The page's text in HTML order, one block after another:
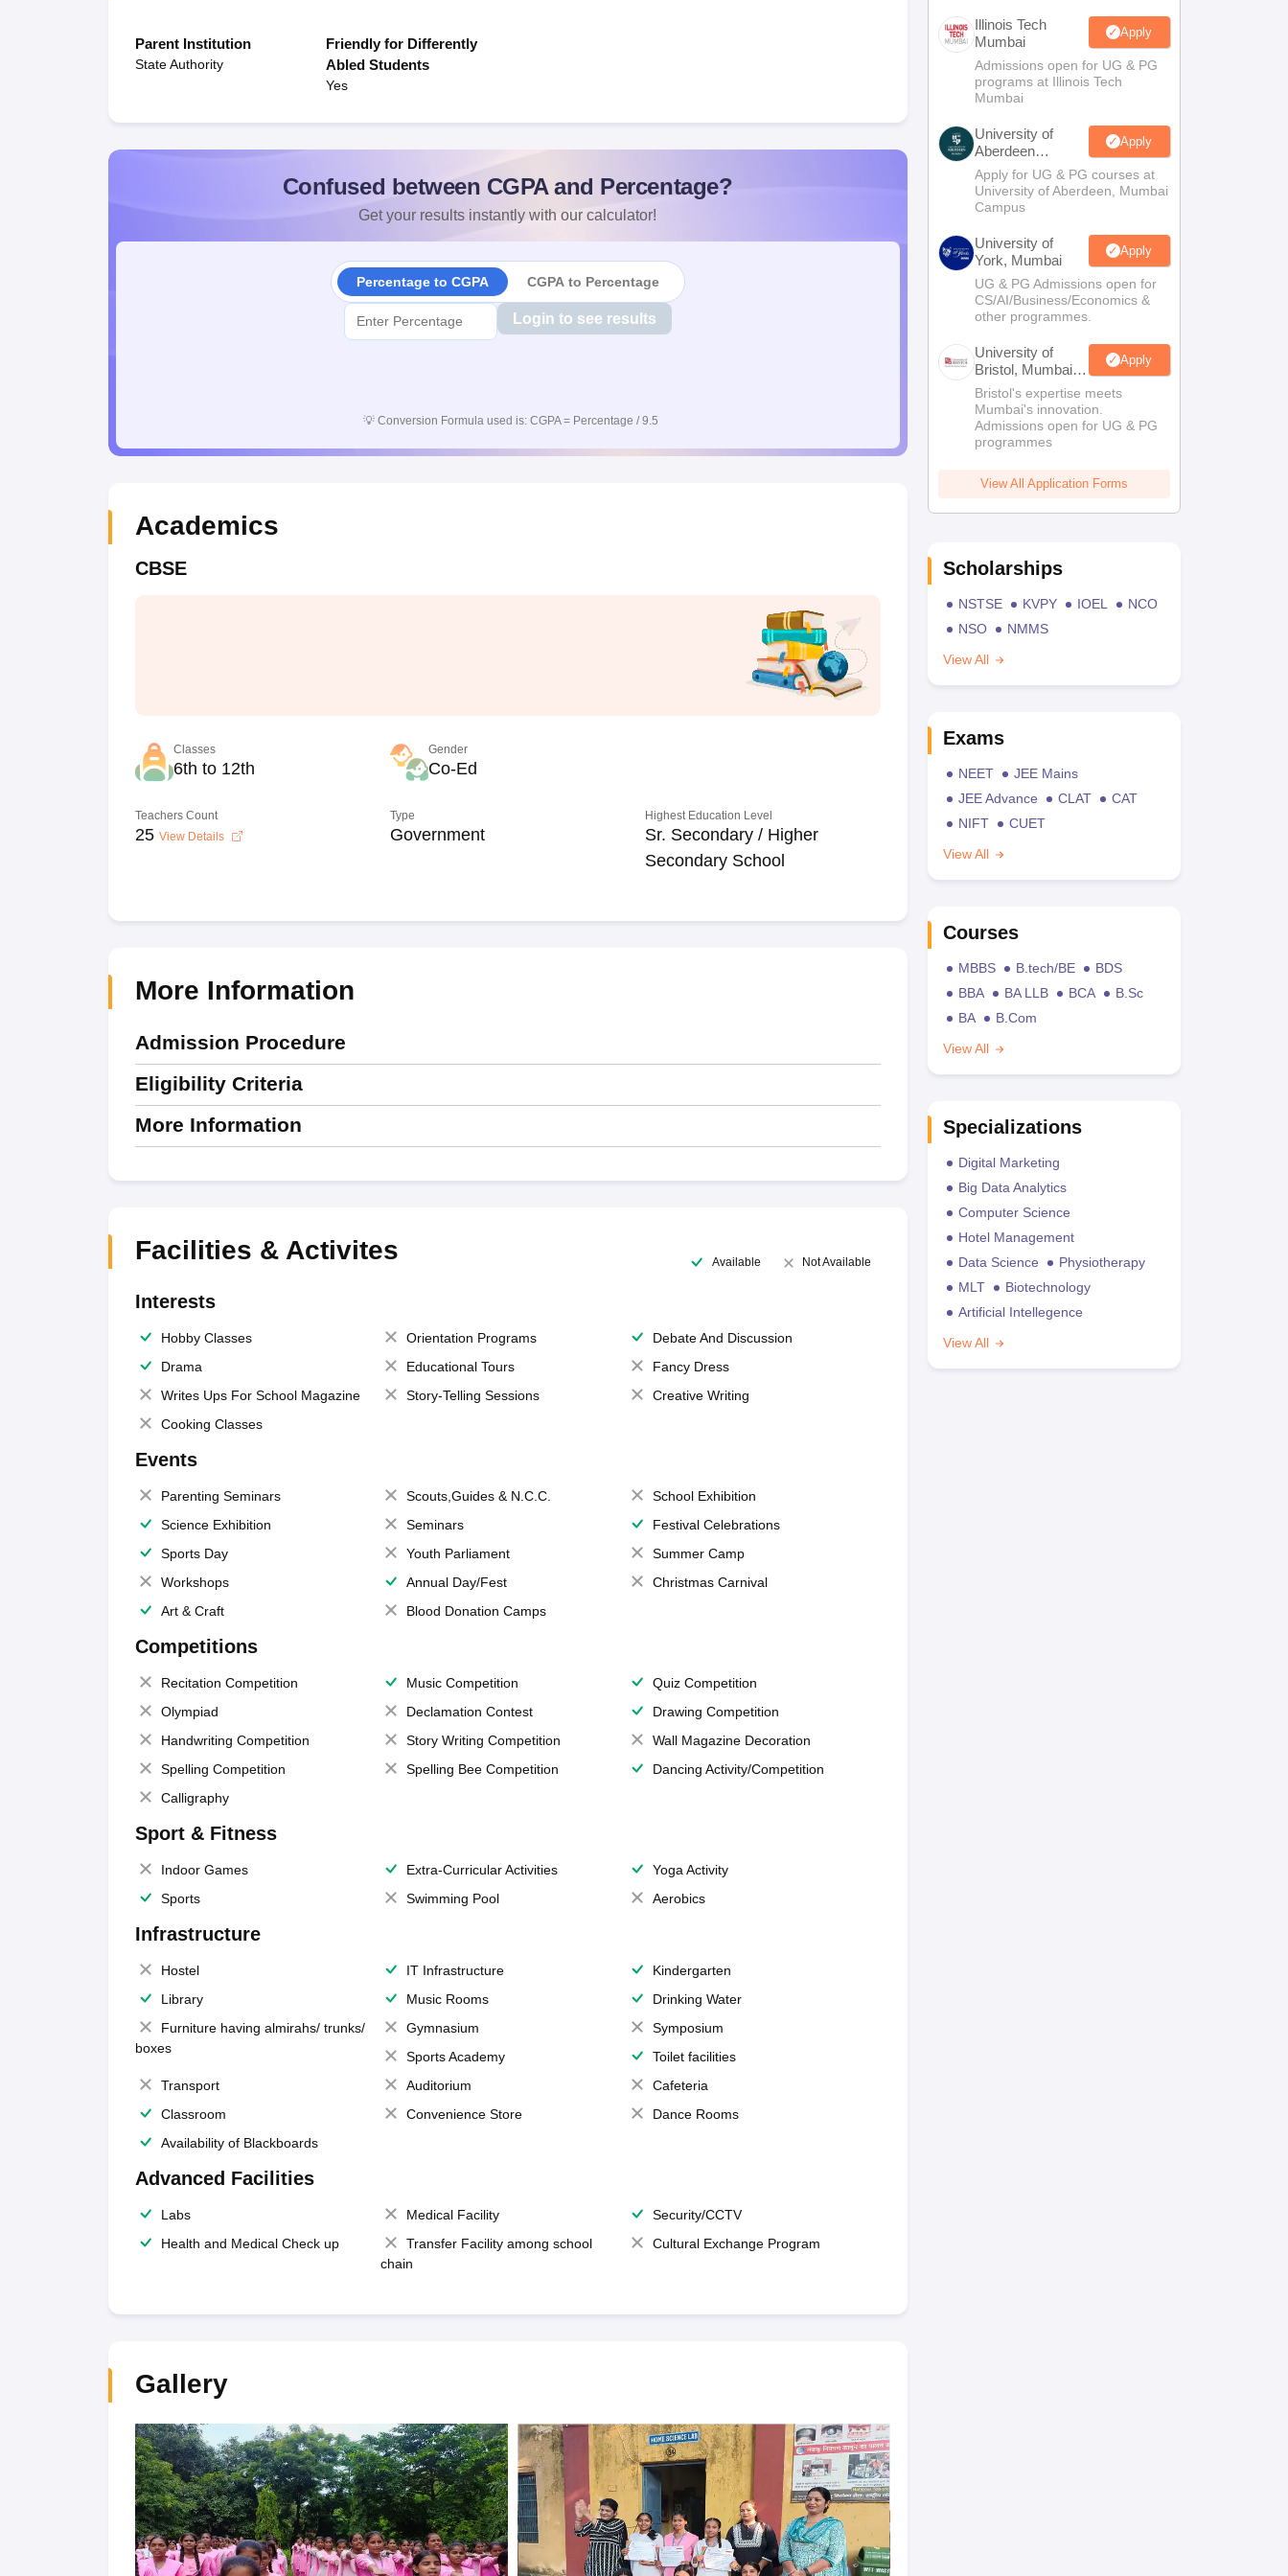
Parent Institution
State Authority
Friendly for Differently
Abled Students
Yes
Confused between CGPA and Percentage?
Get your results instantly with our calculator!
Percentage to CGPA CGPA to Percentage
Login to see results
💡 Conversion Formula used is: CGPA = Percentage / 9.5
Academics
CBSE
Classes
6th to 12th
Gender
Co-Ed
Teachers Count
25 View Details
Type
Government
Highest Education Level
Sr. Secondary / Higher
Secondary School
More Information
Admission Procedure
Eligibility Criteria
More Information
Facilities & Activites Available Not Available
Interests
Hobby Classes Orientation Programs
Debate And Discussion
Drama
Educational Tours
Fancy Dress
Writes Ups For School Magazine
Story-Telling Sessions
Creative Writing
Cooking Classes
Events
Parenting Seminars Scouts,Guides & N.C.C.
School Exhibition
Science Exhibition
Seminars
Festival Celebrations
Sports Day
Youth Parliament
Summer Camp
Workshops
Annual Day/Fest
Christmas Carnival
Art & Craft
Blood Donation Camps
Competitions
Recitation Competition Music Competition
Quiz Competition
Olympiad
Declamation Contest
Drawing Competition
Handwriting Competition
Story Writing Competition
Wall Magazine Decoration
Spelling Competition
Spelling Bee Competition
Dancing Activity/Competition
Calligraphy
Sport & Fitness
Indoor Games Extra-Curricular Activities
Yoga Activity
Sports
Swimming Pool Aerobics
Infrastructure
Hostel IT Infrastructure
Kindergarten
Library
Music Rooms
Drinking Water
Furniture having almirahs/ trunks/
boxes
Gymnasium
Symposium
Sports Academy
Toilet facilities
Transport
Auditorium
Cafeteria
Classroom
Convenience Store
Dance Rooms
Availability of Blackboards
Advanced Facilities
Labs Medical Facility
Security/CCTV
Health and Medical Check up
Transfer Facility among school
chain
Cultural Exchange Program
Gallery
Illinois Tech
Mumbai
Apply
Admissions open for UG & PG
programs at Illinois Tech
Mumbai
University of
Aberdeen
Mumbai
Apply
Apply for UG & PG courses at
University of Aberdeen, Mumbai
Campus
University of
York, Mumbai
Apply
UG & PG Admissions open for
CS/AI/Business/Economics &
other programmes.
University of
Bristol, Mumbai
Enterprise
Campus
Apply
Bristol's expertise meets
Mumbai's innovation.
Admissions open for UG & PG
programmes
View All Application Forms
Scholarships
NSTSE KVPY IOEL
NCO
NSO
NMMS
View All
Exams
NEET
JEE Mains
JEE Advance
CLAT
CAT
NIFT
CUET
View All
Courses
MBBS B.tech/BE
BDS
BBA
BA LLB BCA
B.Sc
BA
B.Com
View All
Specializations
Digital Marketing
Big Data Analytics
Computer Science
Hotel Management
Data Science
Physiotherapy
MLT
Biotechnology
Artificial Intellegence
View All